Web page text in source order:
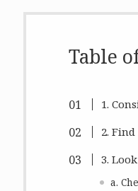
Table
1.
2.
3.
a.